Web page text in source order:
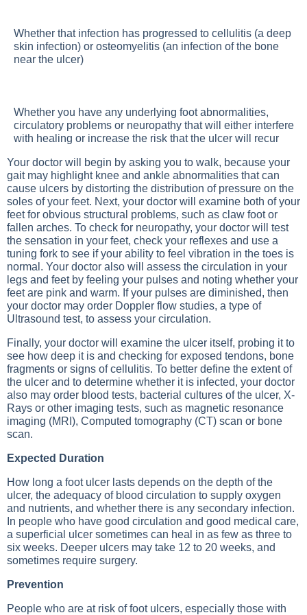
Whether that infection has progressed to cellulitis (a deep
skin infection) or osteomyelitis (an infection of the bone
near the ulcer)
Whether you have any underlying foot abnormalities,
circulatory problems or neuropathy that will either interfere
with healing or increase the risk that the ulcer will recur
Your doctor will begin by asking you to walk, because your
gait may highlight knee and ankle abnormalities that can
cause ulcers by distorting the distribution of pressure on the
soles of your feet. Next, your doctor will examine both of your
feet for obvious structural problems, such as claw foot or
fallen arches. To check for neuropathy, your doctor will test
the sensation in your feet, check your reflexes and use a
tuning fork to see if your ability to feel vibration in the toes is
normal. Your doctor also will assess the circulation in your
legs and feet by feeling your pulses and noting whether your
feet are pink and warm. If your pulses are diminished, then
your doctor may order Doppler flow studies, a type of
Ultrasound test, to assess your circulation.
Finally, your doctor will examine the ulcer itself, probing it to
see how deep it is and checking for exposed tendons, bone
fragments or signs of cellulitis. To better define the extent of
the ulcer and to determine whether it is infected, your doctor
also may order blood tests, bacterial cultures of the ulcer, X-
Rays or other imaging tests, such as magnetic resonance
imaging (MRI), Computed tomography (CT) scan or bone
scan.
Expected Duration
How long a foot ulcer lasts depends on the depth of the
ulcer, the adequacy of blood circulation to supply oxygen
and nutrients, and whether there is any secondary infection.
In people who have good circulation and good medical care,
a superficial ulcer sometimes can heal in as few as three to
six weeks. Deeper ulcers may take 12 to 20 weeks, and
sometimes require surgery.
Prevention
People who are at risk of foot ulcers, especially those with